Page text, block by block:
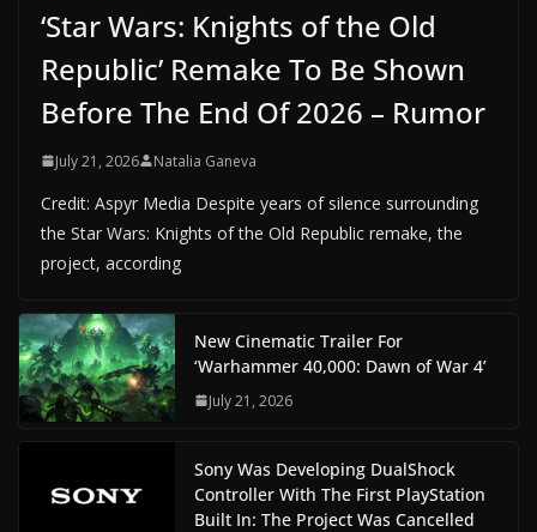
‘Star Wars: Knights of the Old
Republic’ Remake To Be Shown
Before The End Of 2026 – Rumor
July 21, 2026 Natalia Ganeva
Credit: Aspyr Media Despite years of silence surrounding
the Star Wars: Knights of the Old Republic remake, the
project, according
New Cinematic Trailer For
‘Warhammer 40,000: Dawn of War 4’
July 21, 2026
Sony Was Developing DualShock
Controller With The First PlayStation
Built In: The Project Was Cancelled